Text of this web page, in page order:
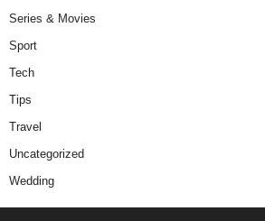
Series & Movies
Sport
Tech
Tips
Travel
Uncategorized
Wedding